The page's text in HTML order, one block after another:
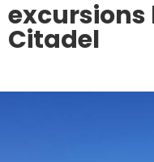
Citadel